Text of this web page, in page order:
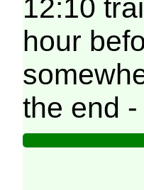
12:10
hour
the end